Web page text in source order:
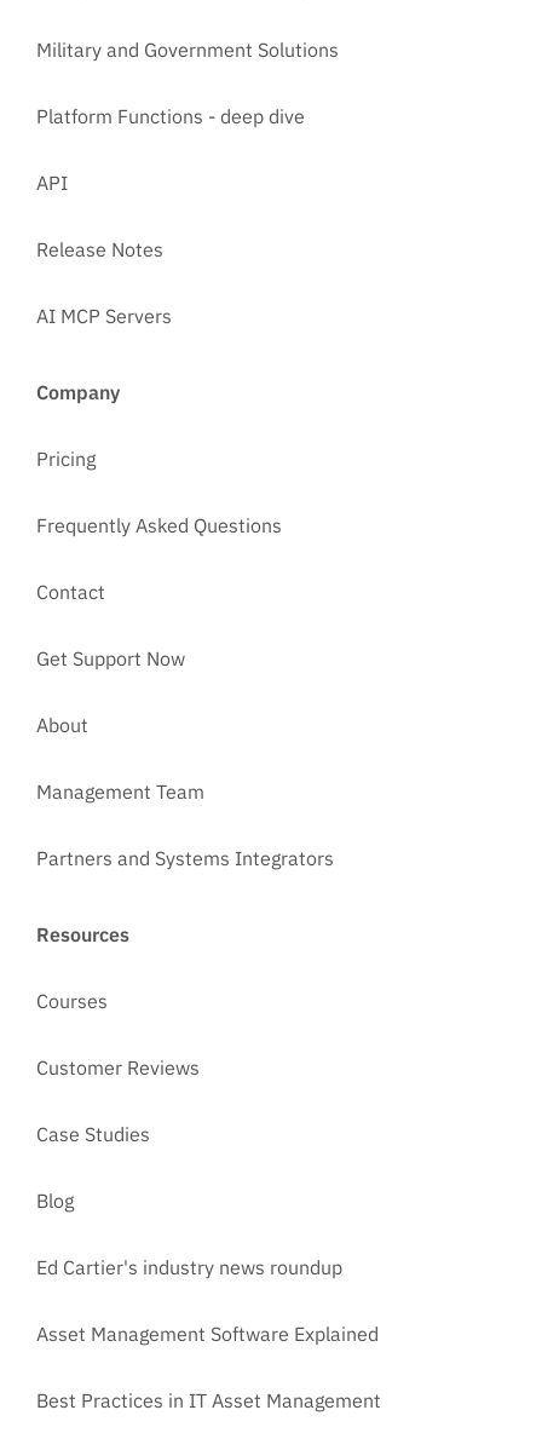
Military and Government Solutions
Platform Functions - deep dive
API
Release Notes
AI MCP Servers
Company
Pricing
Frequently Asked Questions
Contact
Get Support Now
About
Management Team
Partners and Systems Integrators
Resources
Courses
Customer Reviews
Case Studies
Blog
Ed Cartier's industry news roundup
Asset Management Software Explained
Best Practices in IT Asset Management